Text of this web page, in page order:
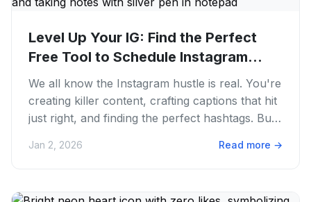
Level Up Your IG: Find the Perfect
Free Tool to Schedule Instagram...
We all know the Instagram hustle is real. You're
creating killer content, crafting captions that hit
just right, and finding the perfect hashtags. But
Jan 2, 2026 Read more →